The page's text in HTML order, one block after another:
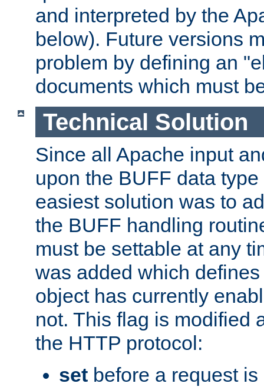
and interpreted by the
below). Future versions
problem by defining an
documents which must
Technical Solution
Since all Apache input
upon the BUFF data
easiest solution was to
the BUFF handling
must be settable at any
was added which
object has currently
not. This flag is modified
the HTTP protocol:
set before a request